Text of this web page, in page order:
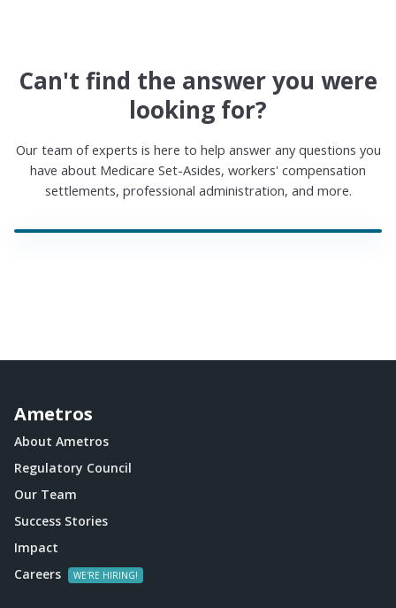
Can't find the answer you were
looking for?
Our team of experts is here to help answer any questions you
have about Medicare Set-Asides, workers' compensation
settlements, professional administration, and more.
Ametros
About Ametros
Regulatory Council
Our Team
Success Stories
Impact
Careers